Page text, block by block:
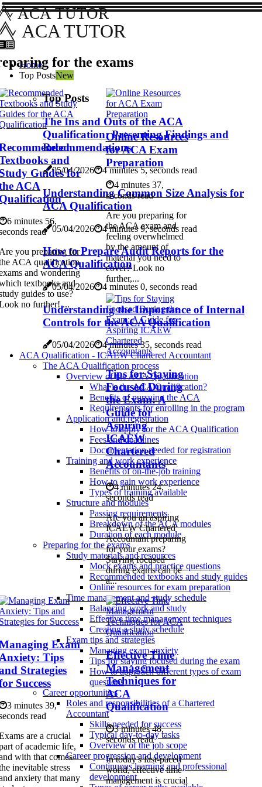
ACA TUTOR
ACA TUTOR
Home
Top PostsNew
Top Posts
The Ins and Outs of the ACA
Qualification: Presenting Findings and
Recommendations
05/04/2026 4 minutes 5, seconds read
Understanding Common Size Analysis for
ACA Qualification
05/04/2026 4 minutes 9, seconds read
How to Prepare Audit Reports for the
ACA Qualification
05/04/2026 4 minutes 0, seconds read
Understanding the Importance of Internal
Controls for the ACA Qualification
05/04/2026
4 minutes 35, seconds read
ACA Qualification - ICAEW Chartered Accountant
The ACA Qualification process
Overview of the ACA Qualification
What is the ACA Qualification?
Benefits of pursuing the ACA
Requirements for enrolling in the program
Application and registration
How to apply for the ACA Qualification
Fees and deadlines
Documentation needed for registration
Training and work experience
Benefits of on-the-job training
How to gain work experience
Types of training available
Structure and modules
Passing requirements
Breakdown of the ACA modules
Duration of each module
Preparing for the exams
Study materials and resources
Mock exams and practice questions
Recommended textbooks and study guides
Online resources for exam preparation
Time management and study schedule
Balancing work and study
Effective time management techniques
Creating a study schedule
Exam tips and strategies
Managing exam anxiety
Tips for staying focused during the exam
How to approach different types of exam
questions
Career opportunities
Roles and responsibilities of a Chartered
Accountant
Skills needed for success
Typical day-to-day tasks
Overview of the job scope
Career progression and development
Continuous learning and professional
development
for the exams
and
Guides for
ACA
6 minutes 56,
read
you preparing for
ACA qualification
and wondering
textbooks and
guides to use?
no further! ...
Online Resources
for ACA Exam
Preparation
4 minutes 37,
seconds read
Are you preparing for
the ACA exam and
feeling overwhelmed
by the amount of
material you need to
cover? Look no
further,...
Tips for Staying
Focused During
the Exam: A
Guide for
Aspiring
ICAEW
Chartered
Accountants
4 minutes 24,
seconds read
Are you an aspiring
ICAEW Chartered
Accountant preparing
for your exams?
Staying focused
during exams can be
a...
Exam
Tips
Strategies
Success
3 minutes 39,
read
are a crucial
of academic life,
with that comes
inevitable stress
anxiety that many
Effective Time
Management
Techniques for
ACA
Qualification
3 minutes 48,
seconds read
In today's fast-paced
world, effective time
management is crucial